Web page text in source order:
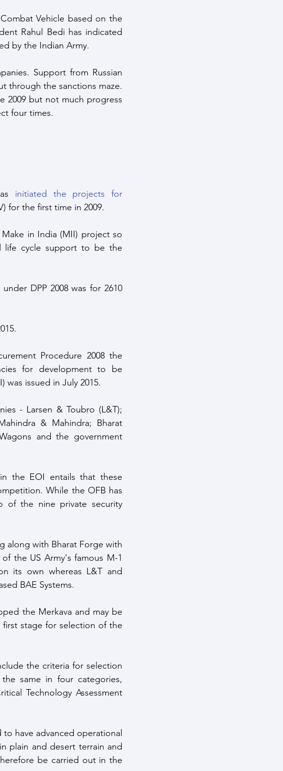
Vehicle based on the
Rahul Bedi has indicated
by the Indian Army.
Support from Russian
2009 but not much progress
four times.
initiated the projects for
for the first time in 2009.
in India (MII) project so
life cycle support to be the
DPP 2008 was for 2610
Procedure 2008 the
for development to be
issued in July 2015.
- Larsen & Toubro (L&T);
& Mahindra; Bharat
and the government
the EOI entails that these
While the OFB has
of the nine private security
along with Bharat Forge with
the US Army's famous M-1
its own whereas L&T and
BAE Systems.
the Merkava and may be
stage for selection of the
the criteria for selection
same in four categories,
Technology Assessment
have advanced operational
plain and desert terrain and
be carried out in the